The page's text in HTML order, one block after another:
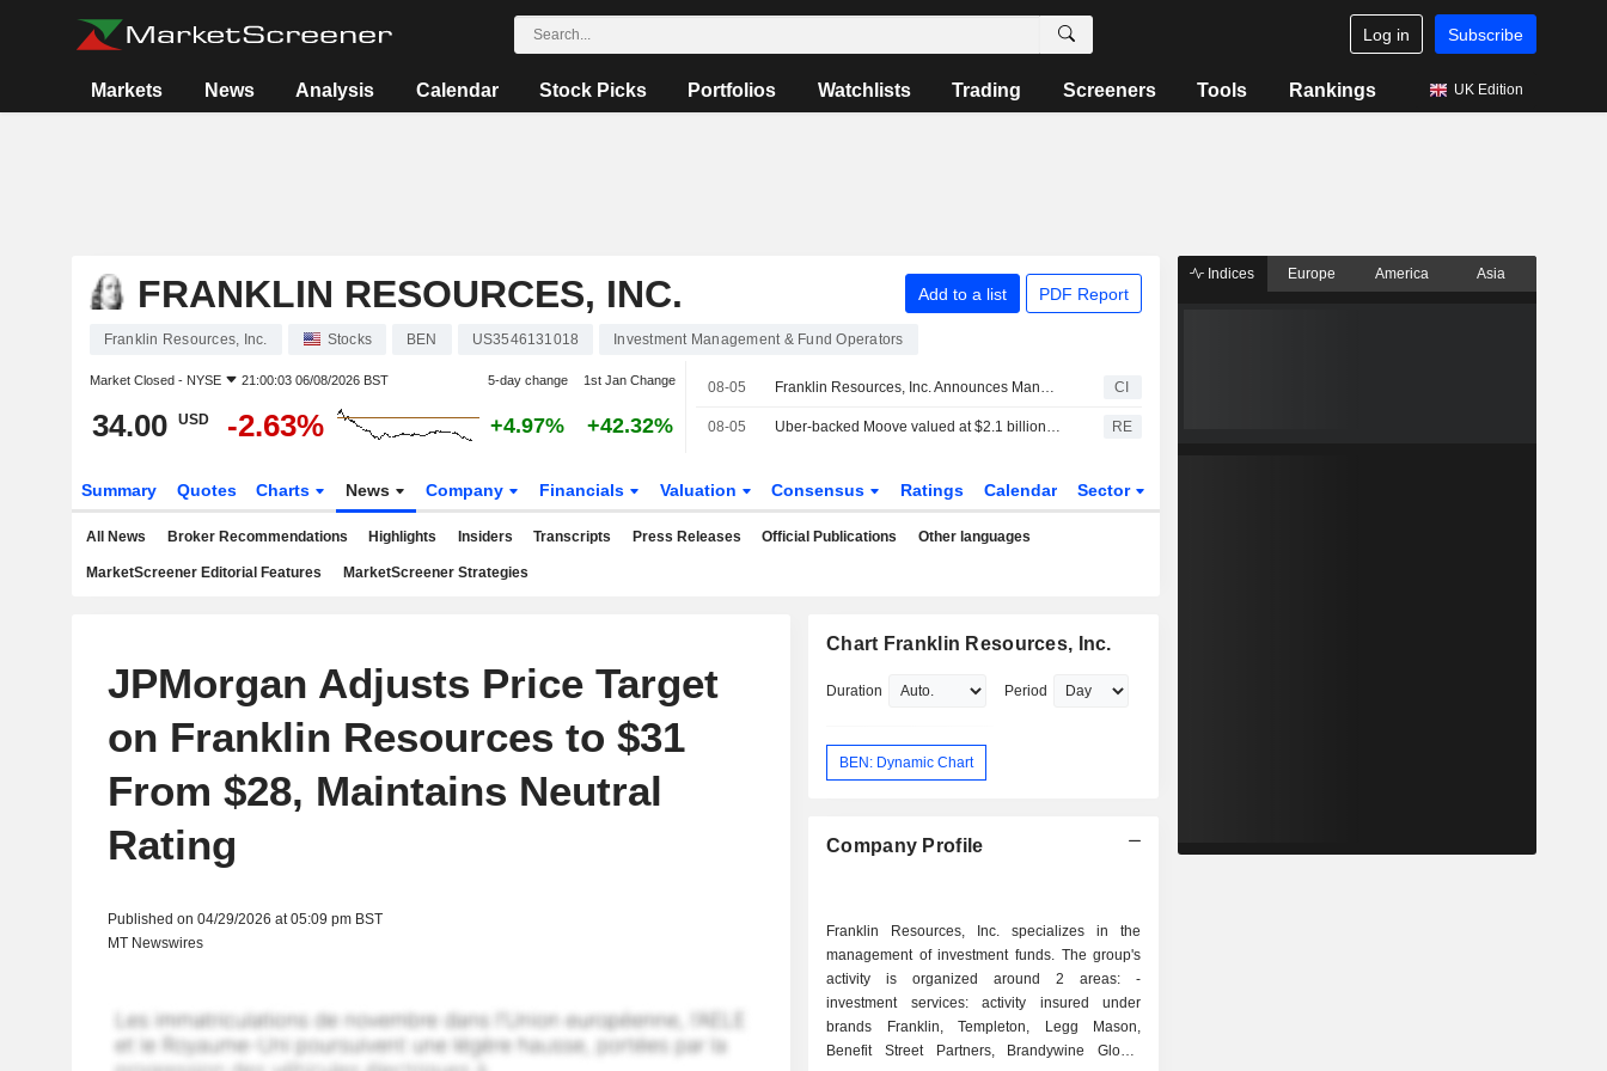
Log in Subscribe
Markets News Analysis Calendar Stock Picks Portfolios Watchlists Trading Screeners Tools Rankings UK Edition
FRANKLIN RESOURCES, INC. Add to a list PDF Report
Franklin Resources, Inc. Stocks BEN US3546131018 Investment Management & Fund Operators
Market Closed - NYSE 21:00:03 06/08/2026 BST 5-day change 1st Jan Change
34.00 USD -2.63% +4.97% +42.32%
08-05 Franklin Resources, Inc. Announces Management Changes CI
08-05 Uber-backed Moove valued at $2.1 billion after new funding RE
Summary Quotes Charts News Company Financials Valuation Consensus Ratings Calendar Sector
All News Broker Recommendations Highlights Insiders Transcripts Press Releases Official Publications Other languages
MarketScreener Editorial Features MarketScreener Strategies
JPMorgan Adjusts Price Target
on Franklin Resources to $31
From $28, Maintains Neutral
Rating
Published on 04/29/2026 at 05:09 pm BST
MT Newswires
Chart Franklin Resources, Inc.
Duration Period
BEN: Dynamic Chart
Company Profile
Franklin Resources, Inc. specializes in the
management of investment funds. The group's
activity is organized around 2 areas: -
investment services: activity insured under
brands Franklin, Templeton, Legg Mason,
Benefit Street Partners, Brandywine Global
Indices Europe America Asia